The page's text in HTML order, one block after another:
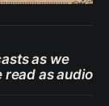
as we
read as audio